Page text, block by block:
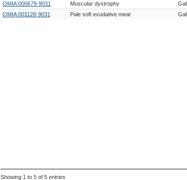
OMIA:000679-9031 Muscular dystrophy
OMIA:001128-9031
Pale soft exudative meat
Showing 1 to 5 of 5 entries